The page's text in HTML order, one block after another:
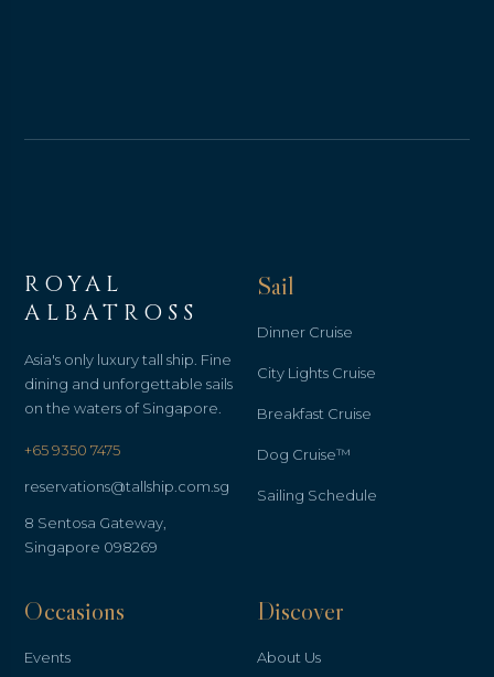
ROYAL
ALBATROSS
Asia's only luxury tall ship. Fine
dining and unforgettable sails
on the waters of Singapore.
+65 9350 7475
reservations@tallship.com.sg
8 Sentosa Gateway,
Singapore 098269
Sail
Dinner Cruise
City Lights Cruise
Breakfast Cruise
Dog Cruise™
Sailing Schedule
Occasions
Events
Discover
About Us